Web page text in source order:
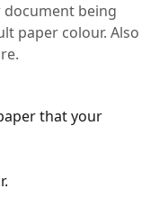
being
paper colour. Also
that your